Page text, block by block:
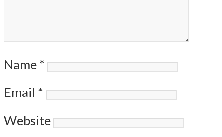
Name *
Email *
Website